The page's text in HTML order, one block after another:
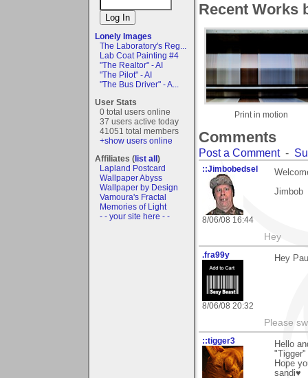
Lonely Images
The Laboratory's Reg...
Lab Coat Painting #4
"The Realtor" - AI
"The Pilot" - AI
"The Bus Driver" - A...
User Stats
0 total users online
37 users active today
41051 total members
+show users online
Affiliates (list all)
Lapland Postcard
Wallpaper Abyss
Wallpaper by Design
Vamoura's Fractal
Memories of Light
- - your site here - -
Recent Works
Print in motion
Comments
Post a Comment-
::Jimbobedsel
8/06/08 16:44
Jimbob
Hey
.fra99y
8/06/08 20:32
Hey
Please
::tigger3
Hello
"Tigger"
Hope
sandi♥